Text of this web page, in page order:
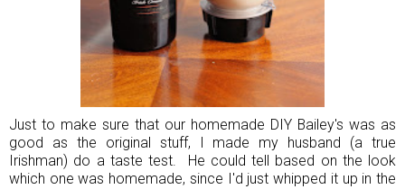
Just to make sure that our homemade DIY Bailey's was as
good as the original stuff, I made my husband (a true
Irishman) do a taste test. He could tell based on the look
which one was homemade, since I'd just whipped it up in the